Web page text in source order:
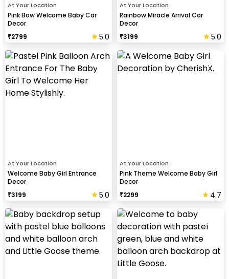
At Your Location
Pink Bow Welcome Baby Car
Decor
₹2799 5.0
At Your Location
Rainbow Miracle Arrival Car
Decor
₹3199 5.0
At Your Location
Welcome Baby Girl Entrance
Decor
₹3199 5.0
At Your Location
Pink Theme Welcome Baby Girl
Decor
₹2299 4.7